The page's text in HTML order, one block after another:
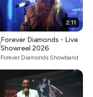
2:11
Forever Diamonds - Live
Showreel 2026
Forever Diamonds Showband